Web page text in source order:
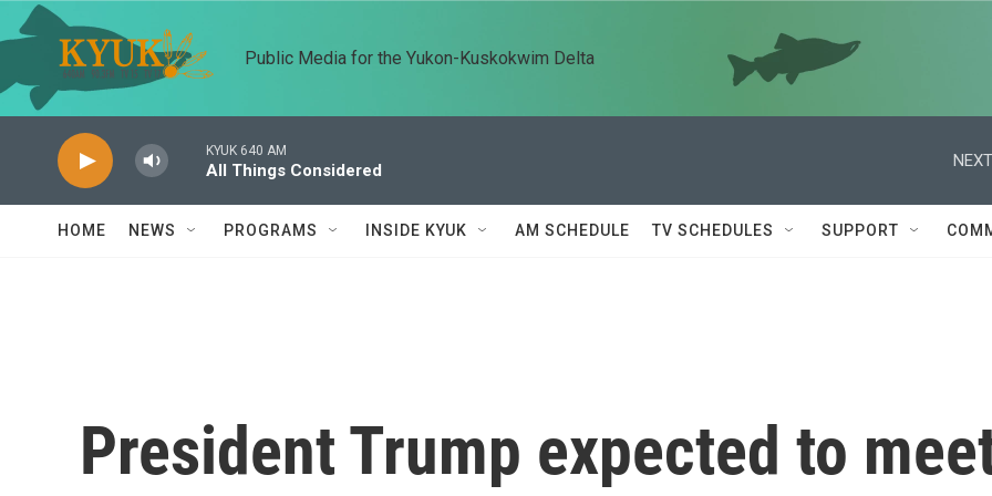
Skip to main content
Public Media for the Yukon-Kuskokwim Delta
KYUK 640 AM
All Things Considered
HOME NEWS PROGRAMS INSIDE KYUK AM SCHEDULE TV SCHEDULES SUPPORT
President Trump expected to